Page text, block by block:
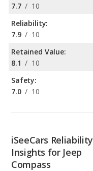
7.7 / 10
Reliability:
7.9 / 10
Retained Value:
8.1 / 10
Safety:
7.0 / 10
iSeeCars Reliability
Insights for Jeep
Compass